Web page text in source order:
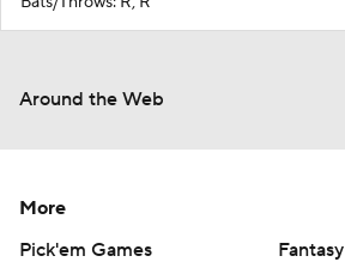
Around the Web
More
Pick'em Games